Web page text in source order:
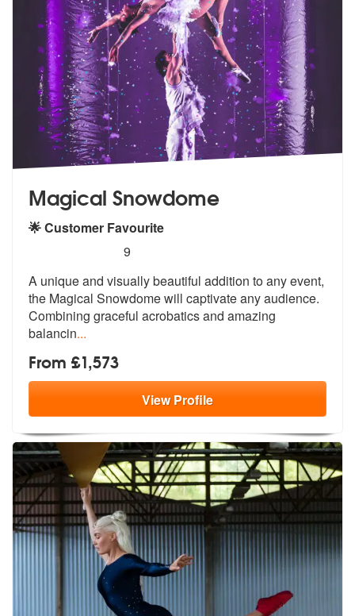
Magical Snowdome
🌟 Customer Favourite
stars - Magical Snowdome are Highly
9
A unique and visually beautiful addition to any event,
the Magical Snowdome will captivate any audience.
Combining graceful acrobatics and amazing
balancin...
From £1,573
ViewProfile